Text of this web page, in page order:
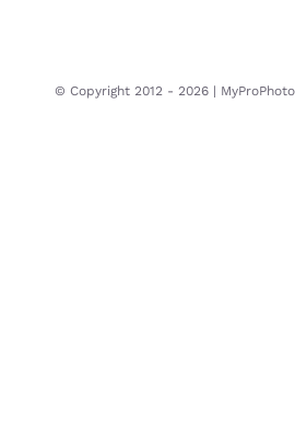
© Copyright 2012 - 2026 |